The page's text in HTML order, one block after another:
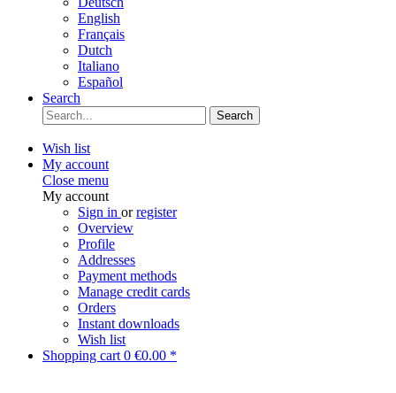
English
Français
Dutch
Italiano
Español
Search
Search
Wish list
My account
Close menu
My account
Sign in orregister
Overview
Profile
Addresses
Payment methods
Manage credit cards
Orders
Instant downloads
Wish list
Shopping cart 0 €0.00 *